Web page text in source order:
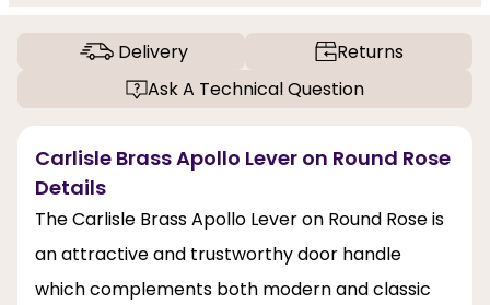
Delivery
Returns
Ask A Technical Question
Carlisle Brass Apollo Lever on Round Rose
Details
The Carlisle Brass Apollo Lever on Round Rose is
an attractive and trustworthy door handle
which complements both modern and classic